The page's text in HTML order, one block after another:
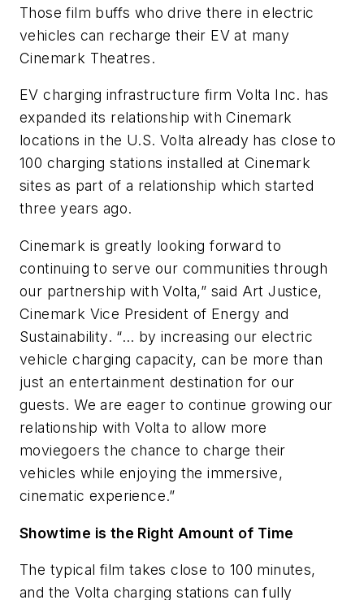
Those film buffs who drive there in electric
vehicles can recharge their EV at many
Cinemark Theatres.
EV charging infrastructure firm Volta Inc. has
expanded its relationship with Cinemark
locations in the U.S. Volta already has close to
100 charging stations installed at Cinemark
sites as part of a relationship which started
three years ago.
Cinemark is greatly looking forward to
continuing to serve our communities through
our partnership with Volta,” said Art Justice,
Cinemark Vice President of Energy and
Sustainability. “… by increasing our electric
vehicle charging capacity, can be more than
just an entertainment destination for our
guests. We are eager to continue growing our
relationship with Volta to allow more
moviegoers the chance to charge their
vehicles while enjoying the immersive,
cinematic experience.”
Showtime is the Right Amount of Time
The typical film takes close to 100 minutes,
and the Volta charging stations can fully